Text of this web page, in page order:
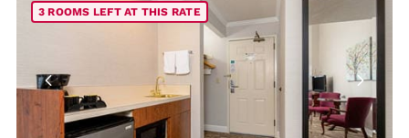
3 ROOMS LEFT AT THIS RATE